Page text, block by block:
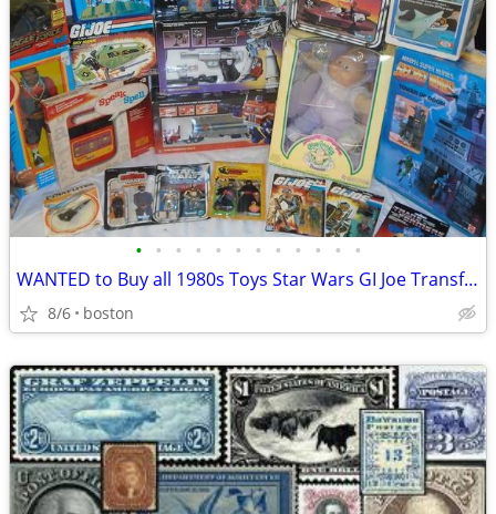
• • • • • • • • • • • •
WANTED to Buy all 1980s Toys Star Wars GI Joe Transformers Pokemon
8/6 boston